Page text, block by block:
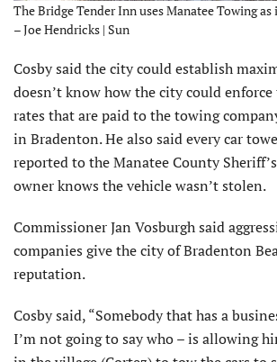
The Bridge Tender Inn uses Manatee Towing
– Joe Hendricks | Sun
Cosby said the city could establish
doesn’t know how the city could
rates that are paid to the towing
in Bradenton. He also said every car
reported to the Manatee County
owner knows the vehicle wasn’t stolen.
Commissioner Jan Vosburgh said
companies give the city of Bradenton
reputation.
Cosby said, “Somebody that has a
I’m not going to say who – is allowing